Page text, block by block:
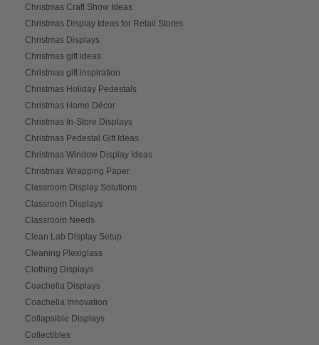
Christmas Craft Show Ideas
Christmas Display Ideas for Retail Stores
Christmas Displays
Christmas gift ideas
Christmas gift inspiration
Christmas Holiday Pedestals
Christmas Home Décor
Christmas In-Store Displays
Christmas Pedestal Gift Ideas
Christmas Window Display Ideas
Christmas Wrapping Paper
Classroom Display Solutions
Classroom Displays
Classroom Needs
Clean Lab Display Setup
Cleaning Plexiglass
Clothing Displays
Coachella Displays
Coachella Innovation
Collapsible Displays
Collectibles